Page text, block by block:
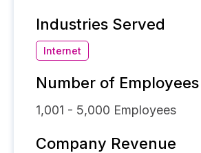
Industries Served
Internet
Number of Employees
1,001 - 5,000 Employees
Company Revenue